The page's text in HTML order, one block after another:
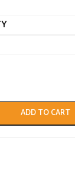
ADD TO CART